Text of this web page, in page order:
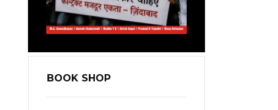
BOOK SHOP